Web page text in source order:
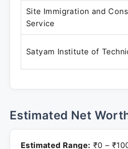
Site Immigration and
Service
Satyam Institute of
Estimated Net
Estimated Range: ₹0 –